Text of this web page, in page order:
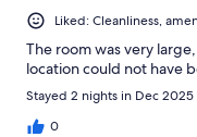
Liked: Cleanliness,
The room was very
location could not have
Stayed 2 nights in Dec 2025
0